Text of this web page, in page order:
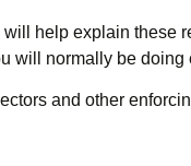
help explain these
will normally be
and other